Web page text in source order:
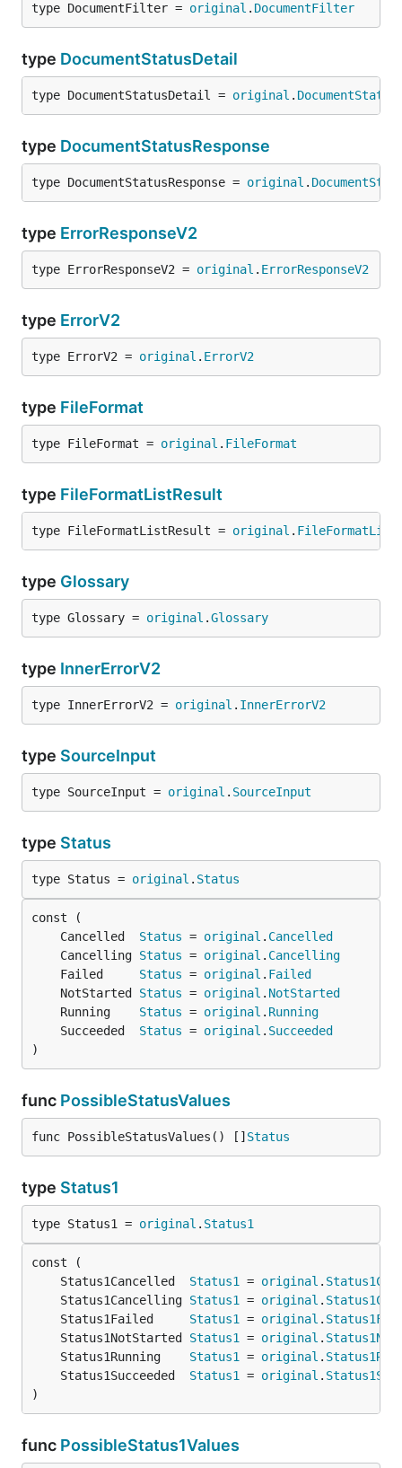
type DocumentFilter = original . DocumentFilter
type DocumentStatusDetail
type DocumentStatusDetail = original .
type DocumentStatusResponse
type DocumentStatusResponse = original .
type ErrorResponseV2
type ErrorResponseV2 = original . ErrorResponseV2
type ErrorV2
type ErrorV2 = original . ErrorV2
type FileFormat
type FileFormat = original . FileFormat
type FileFormatListResult
type FileFormatListResult = original .
type Glossary
type Glossary = original .Glossary
type InnerErrorV2
type InnerErrorV2 = original . InnerErrorV2
type SourceInput
type SourceInput = original . SourceInput
type Status
type Status = original . Status
	Cancelled
Status = original . Cancelled
	Cancelling
Status = original . Cancelling
	Failed
Status = original . Failed
	NotStarted
Status = original . NotStarted
	Running
Status = original . Running
	Succeeded
Status = original . Succeeded
)
func PossibleStatusValues
func PossibleStatusValues() [] Status
type Status1
type Status1 = original . Status1
	Status1Cancelled
Status1 = original .
	Status1Cancelling
Status1 = original .
	Status1Failed
Status1 = original .
	Status1NotStarted
Status1 = original .
	Status1Running
Status1 = original .
	Status1Succeeded
Status1 = original .
)
func PossibleStatus1Values